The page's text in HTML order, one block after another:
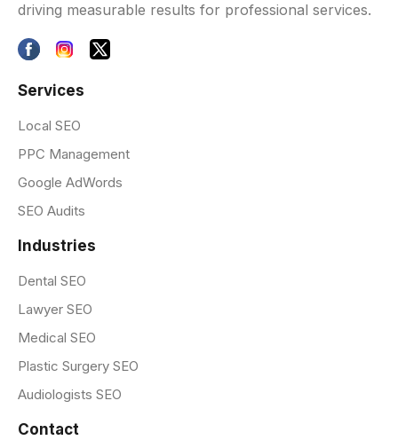
driving measurable results for professional services.
Services
Local SEO
PPC Management
Google AdWords
SEO Audits
Industries
Dental SEO
Lawyer SEO
Medical SEO
Plastic Surgery SEO
Audiologists SEO
Contact